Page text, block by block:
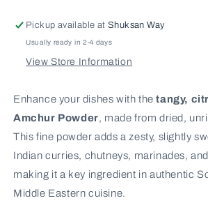
POWDER
lb
/
each
POWDER
10
lb
/
each
Pickup available atShuksan Way
Usually ready in 2-4 days
View Store Information
Enhance your dishes with thetangy,
Amchur Powder, made from dried,
This fine powder adds a zesty, slightly
Indian curries, chutneys, marinades,
making it a key ingredient in authentic
Middle Eastern cuisine.